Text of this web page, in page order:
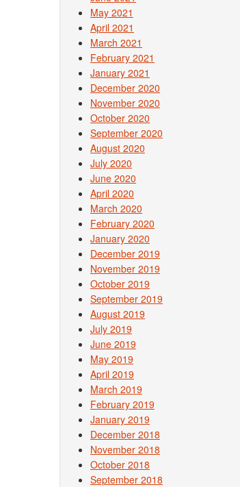
May 2021
April 2021
March 2021
February 2021
January 2021
December 2020
November 2020
October 2020
September 2020
August 2020
July 2020
June 2020
April 2020
March 2020
February 2020
January 2020
December 2019
November 2019
October 2019
September 2019
August 2019
July 2019
June 2019
May 2019
April 2019
March 2019
February 2019
January 2019
December 2018
November 2018
October 2018
September 2018